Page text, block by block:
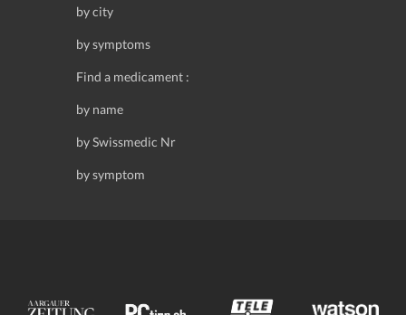
by city
by symptoms
Find a medicament :
by name
by Swissmedic Nr
by symptom